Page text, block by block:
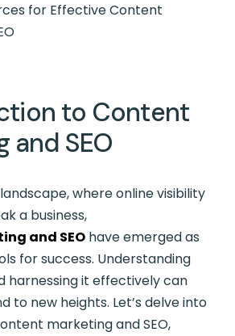
for Effective Content
to Content
and SEO
where online visibility
a business,
and SEO have emerged as
for success. Understanding
harnessing it effectively can
to new heights. Let’s delve into
marketing and SEO,